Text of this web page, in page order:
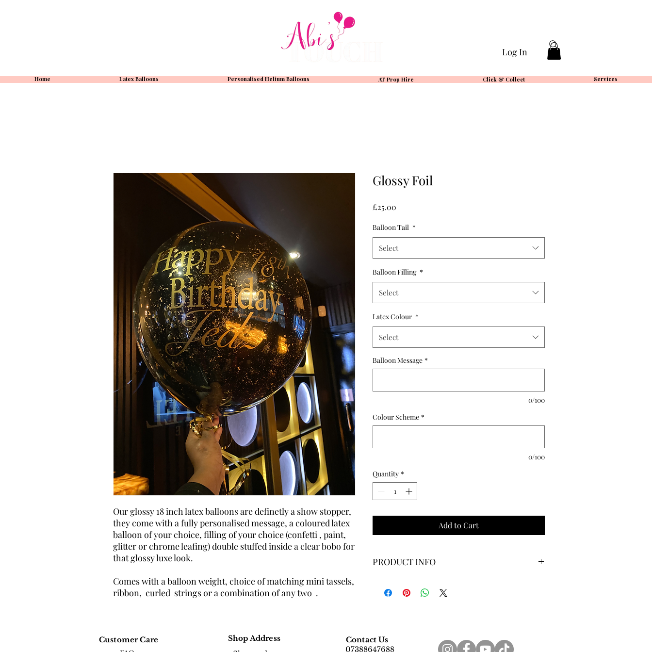
Log In
Home Latex Balloons Personalised Helium Balloons AT Prop Hire Click & Collect Services
Our glossy 18 inch latex balloons are definetly a show stopper,
they come with a fully personalised message, a coloured latex
balloon of your choice, filling of your choice (confetti , paint,
glitter or chrome leafing) double stuffed inside a clear bobo for
that glossy luxe look.
Comes with a balloon weight, choice of matching mini tassels,
ribbon, curled strings or a combination of any two .
Glossy Foil
£25.00
Balloon Tail *
Select
Balloon Filling *
Select
Latex Colour *
Select
Balloon Message *
0/100
Colour Scheme *
0/100
Quantity *
Add to Cart
PRODUCT INFO
bobo ballon filled with your choice of filling (confetti,
Customer Care
Shop Address
Contact Us
07388647688